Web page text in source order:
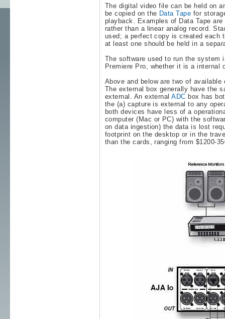
The digital video file can be held on
be copied on the Data Tape for
playback. Examples of Data Tape are
rather than a linear analog record.
used; a perfect copy is created each
at least one should be held in a
The software used to run the system
Premiere Pro, whether it is a internal
Above and below are two of
The external box generally have the
external. An externalADC box has
the (a) capture is external to any
both devices have less of a
computer (Mac or PC) with the
on data ingestion) the data is lost
footprint on the desktop or in the
than the cards, ranging from $1200-